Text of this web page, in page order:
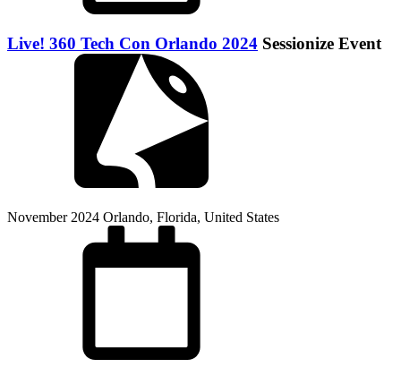
Live! 360 Tech Con Orlando 2024 Sessionize Event
November 2024 Orlando, Florida, United States